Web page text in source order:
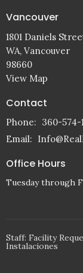
Vancouver
1801 Daniels
WA, Vancouver
98660
View Map
Contact
Phone: 360-574-
Email:
Office Hours
Tuesday through
Staff: Facility
Instalaciones